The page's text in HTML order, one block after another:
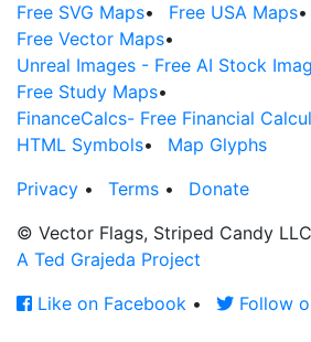
Free SVG Maps• Free USA Maps•
Free Vector Maps•
Unreal Images - Free AI Stock
Free Study Maps•
FinanceCalcs- Free Financial
HTML Symbols•
Map Glyphs
Privacy • Terms •
Donate
© Vector Flags, Striped Candy LLC
A Ted Grajeda Project
Like on Facebook • Follow